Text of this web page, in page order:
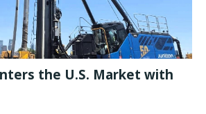
the U.S. Market with